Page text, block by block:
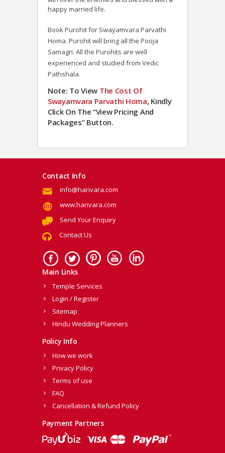
happy married life.
Book Purohit for Swayamvara Parvathi
Homa. Purohit will bring all the Pooja
Samagri. All the Purohits are well
experienced and studied from Vedic
Pathshala.
Note: To View The Cost Of
Swayamvara Parvathi Homa, Kindly
Click On The “View Pricing And
Packages” Button.
Contact Info
info@harivara.com
www.harivara.com
Send Your Enquiry
Contact Us
Main Links
Temple Services
Login / Register
Sitemap
Hindu Wedding Planners
Policy Info
How we work
Privacy Policy
Terms of use
FAQ
Cancellation & Refund Policy
Payment Partners